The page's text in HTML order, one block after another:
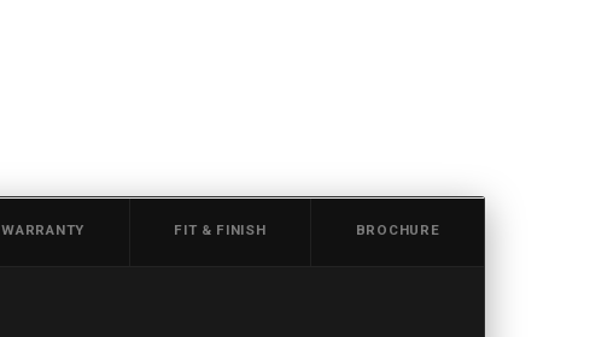
WARRANTY FIT & FINISH BROCHURE